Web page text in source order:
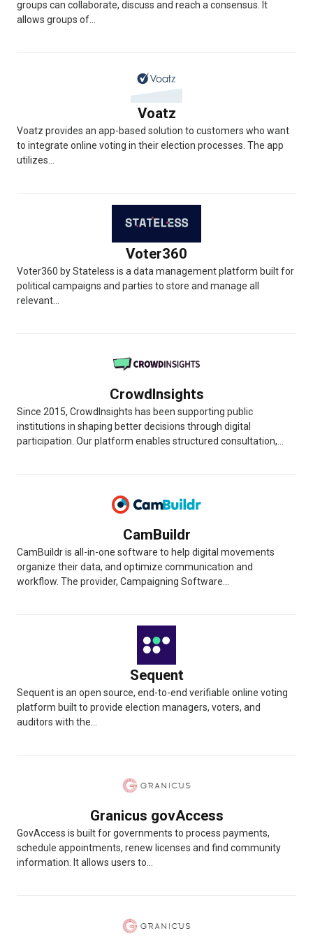
groups can collaborate, discuss and reach a consensus. It
allows groups of...
Voatz
Voatz provides an app-based solution to customers who want
to integrate online voting in their election processes. The app
utilizes...
Voter360
Voter360 by Stateless is a data management platform built for
political campaigns and parties to store and manage all
relevant...
CrowdInsights
Since 2015, CrowdInsights has been supporting public
institutions in shaping better decisions through digital
participation. Our platform enables structured consultation,...
CamBuildr
CamBuildr is all-in-one software to help digital movements
organize their data, and optimize communication and
workflow. The provider, Campaigning Software...
Sequent
Sequent is an open source, end-to-end verifiable online voting
platform built to provide election managers, voters, and
auditors with the...
Granicus govAccess
GovAccess is built for governments to process payments,
schedule appointments, renew licenses and find community
information. It allows users to...